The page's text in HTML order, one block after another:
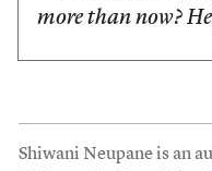
more than now?
Shiwani Neupane is an